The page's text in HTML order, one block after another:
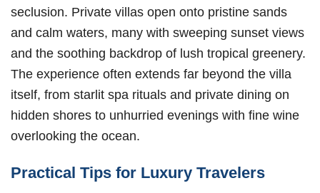
seclusion. Private villas open onto pristine sands
and calm waters, many with sweeping sunset views
and the soothing backdrop of lush tropical greenery.
The experience often extends far beyond the villa
itself, from starlit spa rituals and private dining on
hidden shores to unhurried evenings with fine wine
overlooking the ocean.
Practical Tips for Luxury Travelers